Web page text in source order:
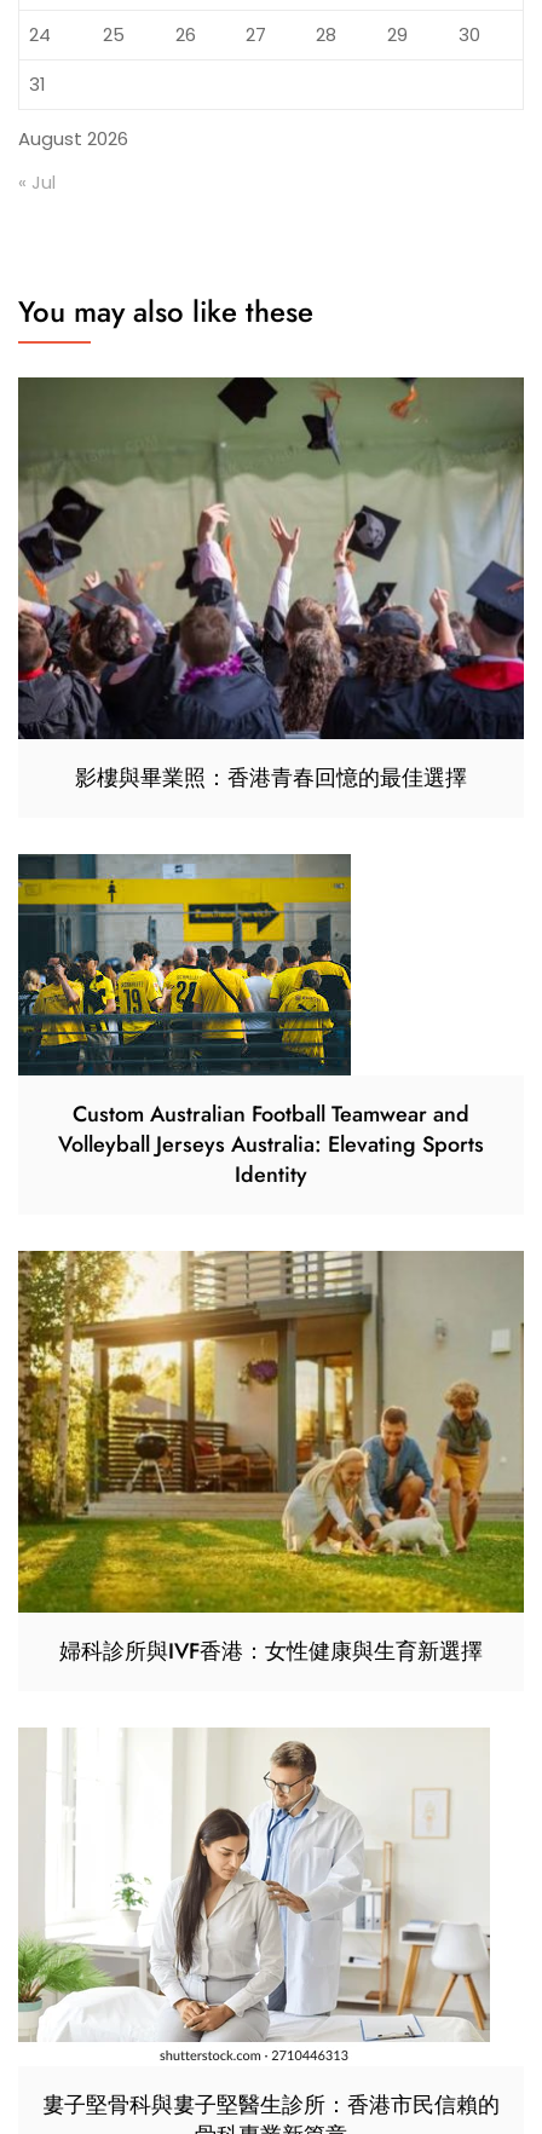
August 2026
24
25 26 27 28 29
30
31
« Jul
You may also like these
影樓與畢業照：香港青春回憶的最佳選擇
Custom Australian Football Teamwear and
Volleyball Jerseys Australia: Elevating Sports
Identity
婦科診所與IVF香港：女性健康與生育新選擇
婁子堅骨科與婁子堅醫生診所：香港市民信賴的